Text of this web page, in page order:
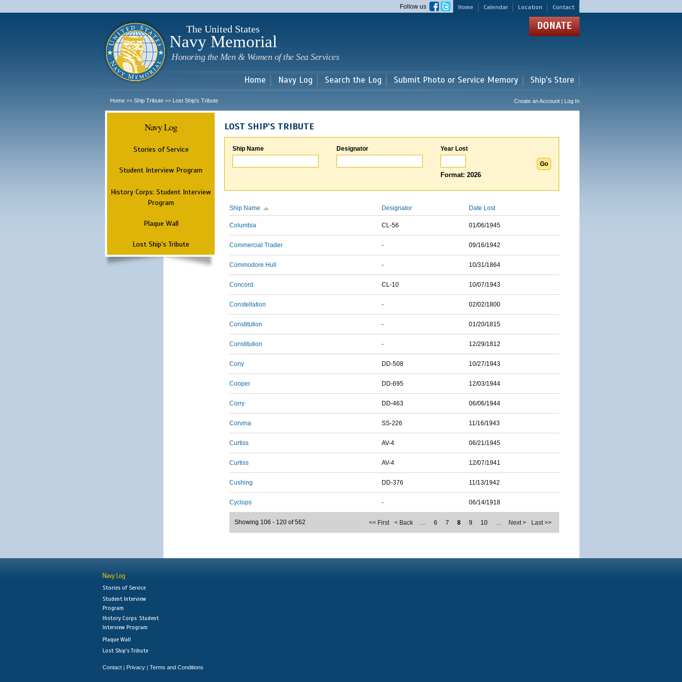
main
Home Calendar Location Contact
Follow us
The United States
Navy Memorial
Honoring the Men & Women of the Sea Services
DONATE
Home Navy Log Search the Log Submit Photo or Service Memory Ship's Store
Home >> Ship Tribute >> Lost Ship's Tribute Create an Account | Log In
Navy Log
Stories of Service
Student Interview Program
History Corps: Student Interview
Program
Plaque Wall
Lost Ship's Tribute
LOST SHIP'S TRIBUTE
Ship Name Designator Year Lost
Format: 2026
Ship Name Designator Date Lost
Columbia CL-56 01/06/1945
Commercial Trader - 09/16/1942
Commodore Hull - 10/31/1864
Concord CL-10 10/07/1943
Constellation - 02/02/1800
Constitution - 01/20/1815
Constitution - 12/29/1812
Cony DD-508 10/27/1943
Cooper DD-695 12/03/1944
Corry DD-463 06/06/1944
Corvina SS-226 11/16/1943
Curtiss AV-4 06/21/1945
Curtiss AV-4 12/07/1941
Cushing DD-376 11/13/1942
Cyclops - 06/14/1918
<< First < Back … 6 7 8 9 10 … Next > Last >>
Showing 106 - 120 of 562
Navy Log
Stories of Service
Student Interview
Program
History Corps: Student
Interview Program
Plaque Wall
Lost Ship's Tribute
Contact | Privacy | Terms and Conditions